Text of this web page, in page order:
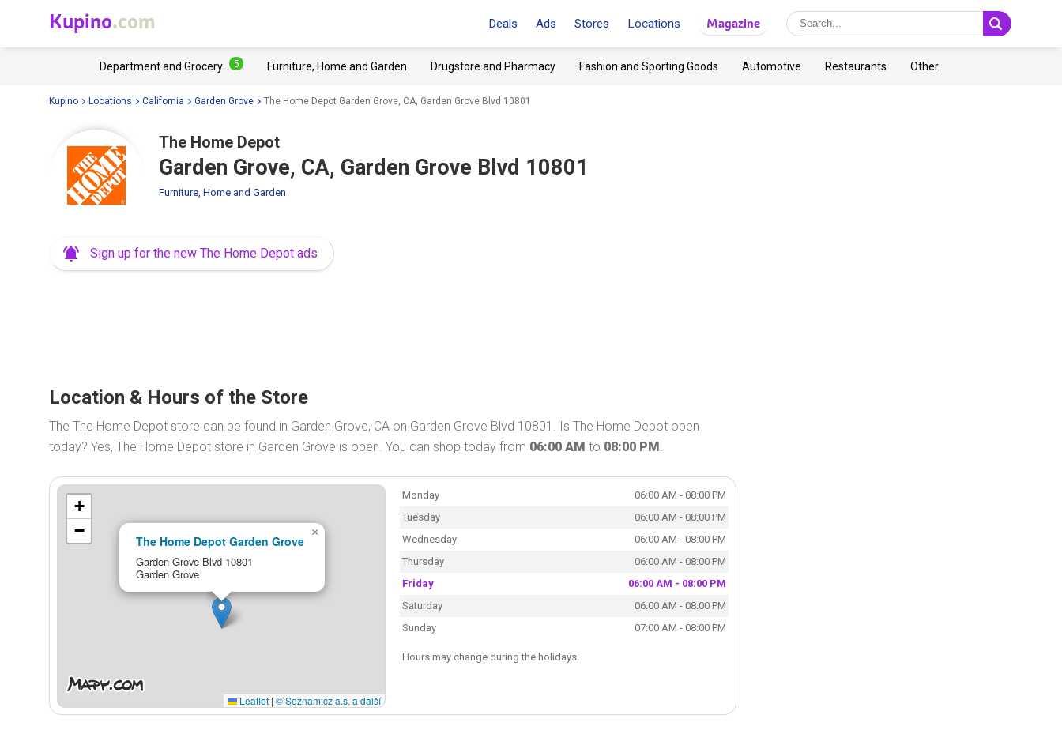
Kupino.com Deals Ads Stores Locations Magazine
Department and Grocery 5 Furniture, Home and Garden Drugstore and Pharmacy Fashion and Sporting Goods Automotive Restaurants Other
Kupino Locations California Garden Grove The Home Depot Garden Grove, CA, Garden Grove Blvd 10801
The Home Depot
Garden Grove, CA, Garden Grove Blvd 10801
Furniture, Home and Garden
Sign up for the new The Home Depot ads
Location & Hours of the Store
The The Home Depot store can be found in Garden Grove, CA on Garden Grove Blvd 10801. Is The Home Depot open
today? Yes, The Home Depot store in Garden Grove is open. You can shop today from 06:00 AM to 08:00 PM.
The Home Depot Garden Grove
Garden Grove Blvd 10801
Garden Grove
×
+
−
Leaflet | © Seznam.cz a.s. a další
Monday
06:00 AM - 08:00 PM
Tuesday
06:00 AM - 08:00 PM
Wednesday
06:00 AM - 08:00 PM
Thursday
06:00 AM - 08:00 PM
Friday
06:00 AM - 08:00 PM
Saturday
06:00 AM - 08:00 PM
Sunday
07:00 AM - 08:00 PM
Hours may change during the holidays.